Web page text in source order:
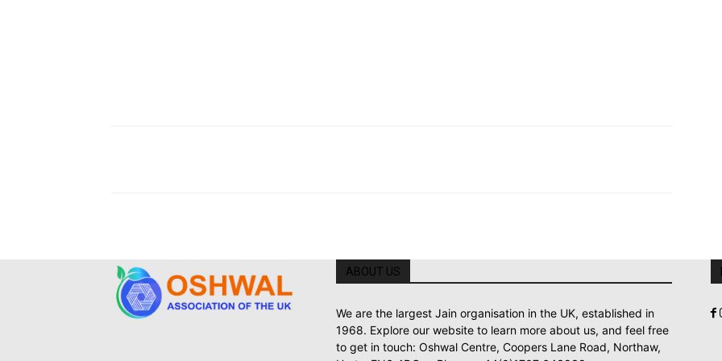
ABOUT US
We are the largest Jain organisation in the UK, established in
1968. Explore our website to learn more about us, and feel free
to get in touch: Oshwal Centre, Coopers Lane Road, Northaw,